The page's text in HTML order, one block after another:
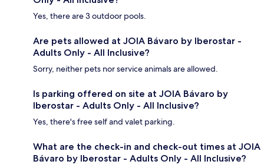
Yes, there are 3 outdoor pools.
Are pets allowed at JOIA Bávaro by Iberostar -
Adults Only - All Inclusive?
Sorry, neither pets nor service animals are allowed.
Is parking offered on site at JOIA Bávaro by
Iberostar - Adults Only - All Inclusive?
Yes, there's free self and valet parking.
What are the check-in and check-out times at JOIA
Bávaro by Iberostar - Adults Only - All Inclusive?